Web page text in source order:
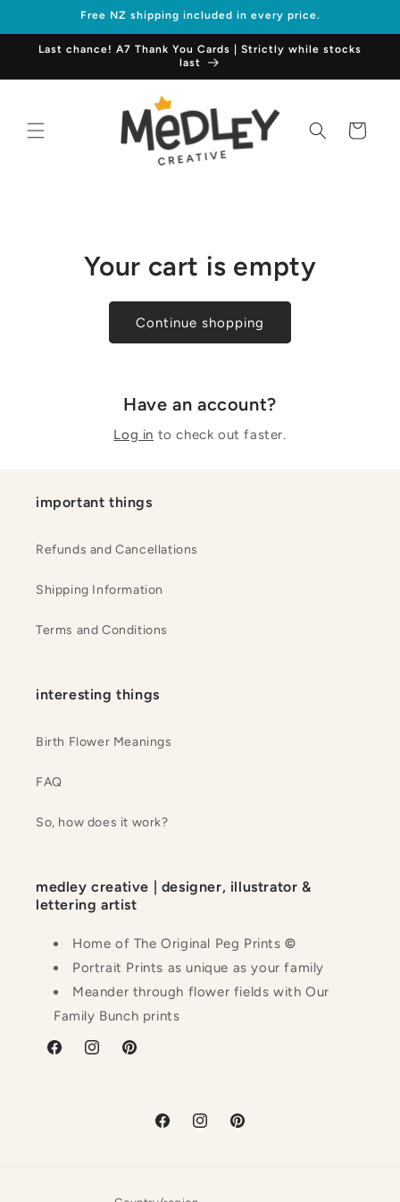
Free NZ shipping included in every price.
Last chance! A7 Thank You Cards | Strictly while stocks
last
Cart
Your cart is empty
Continue shopping
Have an account?
Log in to check out faster.
important things
Refunds and Cancellations
Shipping Information
Terms and Conditions
interesting things
Birth Flower Meanings
FAQ
So, how does it work?
medley creative | designer, illustrator &
lettering artist
Home of The Original Peg Prints©
Portrait Prints as unique as your family
Meander through flower fields with Our
Family Bunch prints
FacebookInstagramPinterest
FacebookInstagramPinterest